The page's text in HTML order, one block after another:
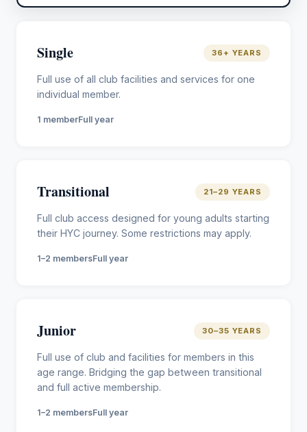
Single 36+ YEARS
Full use of all club facilities and services for one
individual member.
1 memberFull year
Transitional 21–29 YEARS
Full club access designed for young adults starting
their HYC journey. Some restrictions may apply.
1–2 membersFull year
Junior 30–35 YEARS
Full use of club and facilities for members in this
age range. Bridging the gap between transitional
and full active membership.
1–2 membersFull year